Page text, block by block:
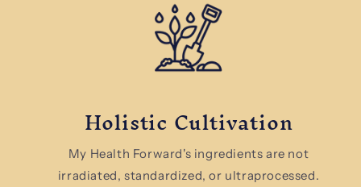
Holistic Cultivation
My Health Forward's ingredients are not
irradiated, standardized, or ultraprocessed.